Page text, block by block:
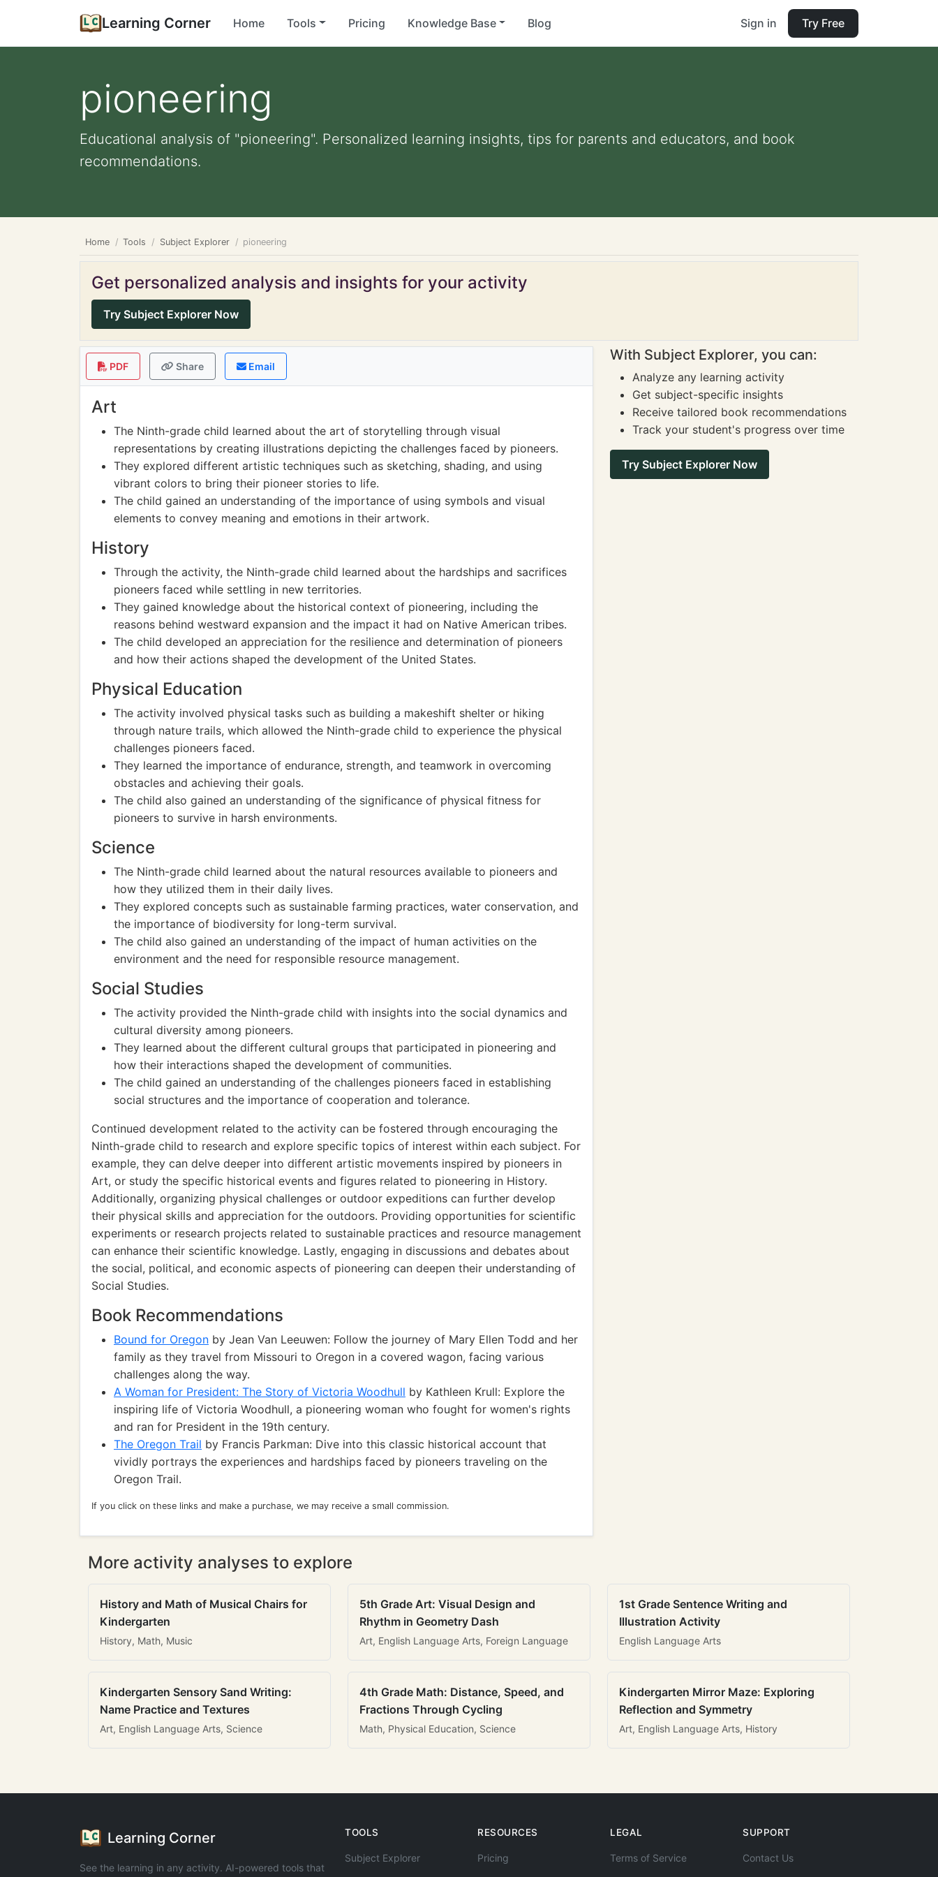
Learning Corner Home Tools Pricing Knowledge Base Blog Sign in Try Free
pioneering
Educational analysis of "pioneering". Personalized learning insights, tips for parents and educators, and book
recommendations.
Home Tools Subject Explorer pioneering
Get personalized analysis and insights for your activity
Try Subject Explorer Now
PDF Share Email
Art
The Ninth-grade child learned about the art of storytelling through visual
representations by creating illustrations depicting the challenges faced by pioneers.
They explored different artistic techniques such as sketching, shading, and using
vibrant colors to bring their pioneer stories to life.
The child gained an understanding of the importance of using symbols and visual
elements to convey meaning and emotions in their artwork.
History
Through the activity, the Ninth-grade child learned about the hardships and sacrifices
pioneers faced while settling in new territories.
They gained knowledge about the historical context of pioneering, including the
reasons behind westward expansion and the impact it had on Native American tribes.
The child developed an appreciation for the resilience and determination of pioneers
and how their actions shaped the development of the United States.
Physical Education
The activity involved physical tasks such as building a makeshift shelter or hiking
through nature trails, which allowed the Ninth-grade child to experience the physical
challenges pioneers faced.
They learned the importance of endurance, strength, and teamwork in overcoming
obstacles and achieving their goals.
The child also gained an understanding of the significance of physical fitness for
pioneers to survive in harsh environments.
Science
The Ninth-grade child learned about the natural resources available to pioneers and
how they utilized them in their daily lives.
They explored concepts such as sustainable farming practices, water conservation, and
the importance of biodiversity for long-term survival.
The child also gained an understanding of the impact of human activities on the
environment and the need for responsible resource management.
Social Studies
The activity provided the Ninth-grade child with insights into the social dynamics and
cultural diversity among pioneers.
They learned about the different cultural groups that participated in pioneering and
how their interactions shaped the development of communities.
The child gained an understanding of the challenges pioneers faced in establishing
social structures and the importance of cooperation and tolerance.
Continued development related to the activity can be fostered through encouraging the
Ninth-grade child to research and explore specific topics of interest within each subject. For
example, they can delve deeper into different artistic movements inspired by pioneers in
Art, or study the specific historical events and figures related to pioneering in History.
Additionally, organizing physical challenges or outdoor expeditions can further develop
their physical skills and appreciation for the outdoors. Providing opportunities for scientific
experiments or research projects related to sustainable practices and resource management
can enhance their scientific knowledge. Lastly, engaging in discussions and debates about
the social, political, and economic aspects of pioneering can deepen their understanding of
Social Studies.
Book Recommendations
Bound for Oregon by Jean Van Leeuwen: Follow the journey of Mary Ellen Todd and her
family as they travel from Missouri to Oregon in a covered wagon, facing various
challenges along the way.
A Woman for President: The Story of Victoria Woodhull by Kathleen Krull: Explore the
inspiring life of Victoria Woodhull, a pioneering woman who fought for women's rights
and ran for President in the 19th century.
The Oregon Trail by Francis Parkman: Dive into this classic historical account that
vividly portrays the experiences and hardships faced by pioneers traveling on the
Oregon Trail.
If you click on these links and make a purchase, we may receive a small commission.
With Subject Explorer, you can:
Analyze any learning activity
Get subject-specific insights
Receive tailored book recommendations
Track your student's progress over time
Try Subject Explorer Now
More activity analyses to explore
History and Math of Musical Chairs for
Kindergarten
History, Math, Music
5th Grade Art: Visual Design and
Rhythm in Geometry Dash
Art, English Language Arts, Foreign Language
1st Grade Sentence Writing and
Illustration Activity
English Language Arts
Kindergarten Sensory Sand Writing:
Name Practice and Textures
Art, English Language Arts, Science
4th Grade Math: Distance, Speed, and
Fractions Through Cycling
Math, Physical Education, Science
Kindergarten Mirror Maze: Exploring
Reflection and Symmetry
Art, English Language Arts, History
Learning Corner
See the learning in any activity. AI-powered tools that
TOOLS
Subject Explorer
RESOURCES
Pricing
LEGAL
Terms of Service
SUPPORT
Contact Us